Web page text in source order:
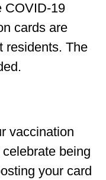
COVID-19
cards are
residents. The
vaccination
being
your card